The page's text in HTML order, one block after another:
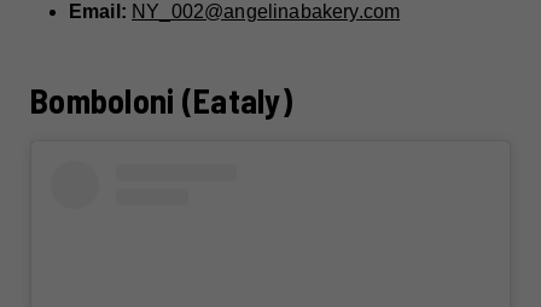
Email: NY_002@angelinabakery.com
Bomboloni (Eataly)